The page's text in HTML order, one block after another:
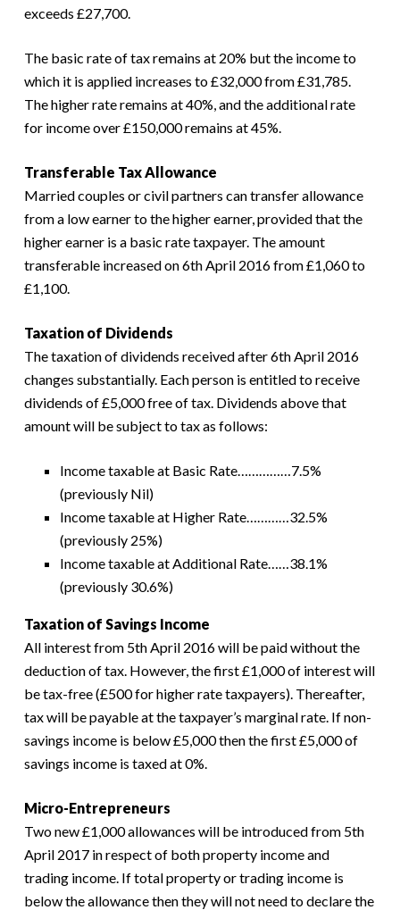
exceeds £27,700.
The basic rate of tax remains at 20% but the income to
which it is applied increases to £32,000 from £31,785.
The higher rate remains at 40%, and the additional rate
for income over £150,000 remains at 45%.
Transferable Tax Allowance
Married couples or civil partners can transfer allowance
from a low earner to the higher earner, provided that the
higher earner is a basic rate taxpayer. The amount
transferable increased on 6th April 2016 from £1,060 to
£1,100.
Taxation of Dividends
The taxation of dividends received after 6th April 2016
changes substantially. Each person is entitled to receive
dividends of £5,000 free of tax. Dividends above that
amount will be subject to tax as follows:
Income taxable at Basic Rate……………7.5%
(previously Nil)
Income taxable at Higher Rate…………32.5%
(previously 25%)
Income taxable at Additional Rate……38.1%
(previously 30.6%)
Taxation of Savings Income
All interest from 5th April 2016 will be paid without the
deduction of tax. However, the first £1,000 of interest will
be tax-free (£500 for higher rate taxpayers). Thereafter,
tax will be payable at the taxpayer’s marginal rate. If non-
savings income is below £5,000 then the first £5,000 of
savings income is taxed at 0%.
Micro-Entrepreneurs
Two new £1,000 allowances will be introduced from 5th
April 2017 in respect of both property income and
trading income. If total property or trading income is
below the allowance then they will not need to declare the